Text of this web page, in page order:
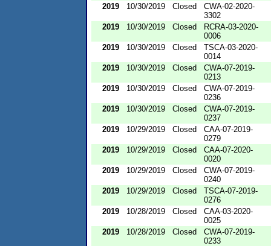
2019
10/30/2019 Closed
CWA-02-2020-
3302
2019
10/30/2019 Closed
RCRA-03-2020-
0006
2019
10/30/2019 Closed
TSCA-03-2020-
0014
2019
10/30/2019 Closed
CWA-07-2019-
0213
2019
10/30/2019 Closed
CWA-07-2019-
0236
2019
10/30/2019 Closed
CWA-07-2019-
0237
2019
10/29/2019 Closed
CAA-07-2019-
0279
2019
10/29/2019 Closed
CAA-07-2020-
0020
2019
10/29/2019 Closed
CWA-07-2019-
0240
2019
10/29/2019 Closed
TSCA-07-2019-
0276
2019
10/28/2019 Closed
CAA-03-2020-
0025
2019
10/28/2019 Closed
CWA-07-2019-
0233